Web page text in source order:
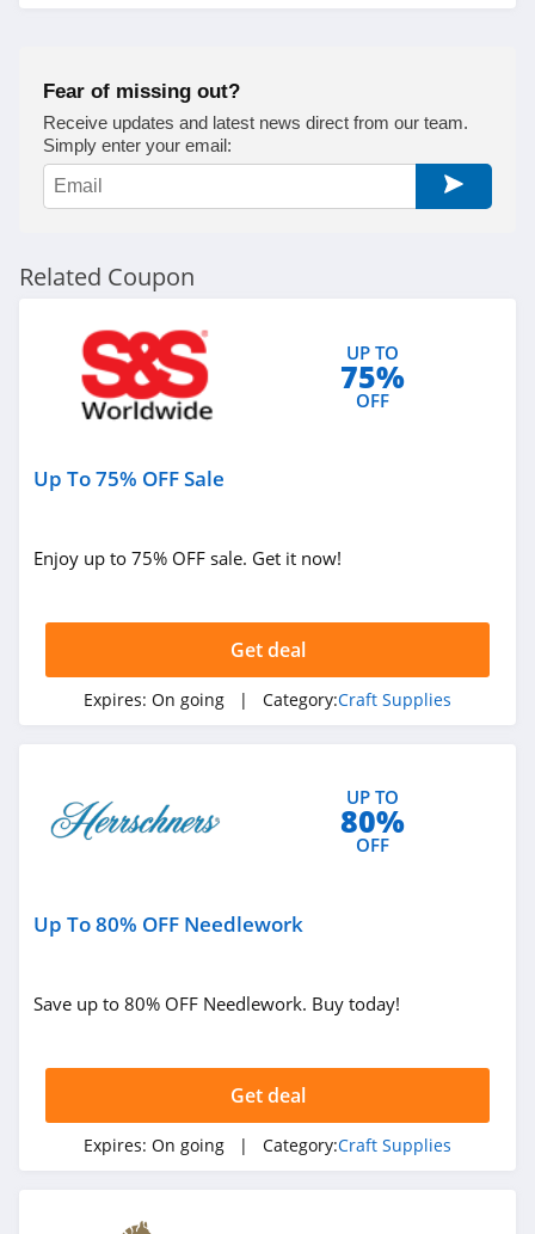
Fear of missing out?
Receive updates and latest news direct from our team.
Simply enter your email:
Related Coupon
UP TO
75%
OFF
Up To 75% OFF Sale
Enjoy up to 75% OFF sale. Get it now!
Get deal
Expires: On going | Category:Craft Supplies
UP TO
80%
OFF
Up To 80% OFF Needlework
Save up to 80% OFF Needlework. Buy today!
Get deal
Expires: On going | Category:Craft Supplies